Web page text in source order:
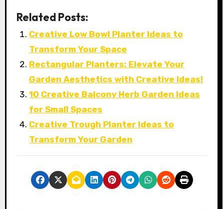
Related Posts:
Creative Low Bowl Planter Ideas to
Transform Your Space
Rectangular Planters: Elevate Your
Garden Aesthetics with Creative Ideas!
10 Creative Balcony Herb Garden Ideas
for Small Spaces
Creative Trough Planter Ideas to
Transform Your Garden